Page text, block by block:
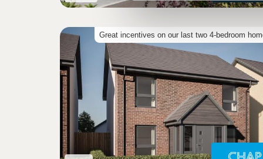
Great incentives on our last two 4-bedroom